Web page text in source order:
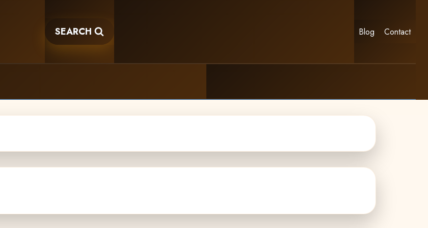
SEARCH Blog Contact